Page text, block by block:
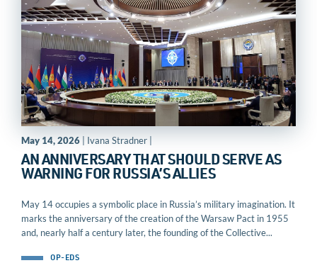
May 14, 2026 | Ivana Stradner |
AN ANNIVERSARY THAT SHOULD SERVE AS
WARNING FOR RUSSIA’S ALLIES
May 14 occupies a symbolic place in Russia’s military imagination. It
marks the anniversary of the creation of the Warsaw Pact in 1955
and, nearly half a century later, the founding of the Collective...
OP-EDS